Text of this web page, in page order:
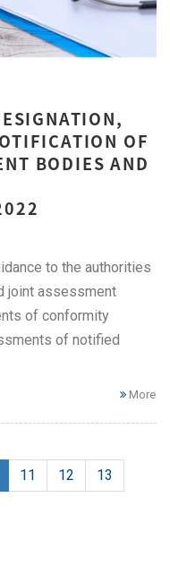
OF
BODIES AND
to the authorities
joint assessment
of conformity
of notified
More
11 12
13